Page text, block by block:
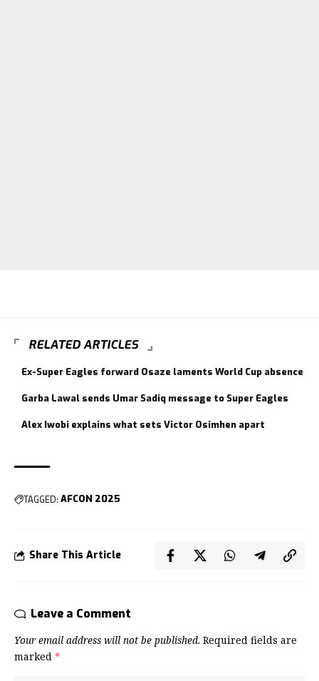
RELATED ARTICLES
Ex-Super Eagles forward Osaze laments World Cup absence
Garba Lawal sends Umar Sadiq message to Super Eagles
Alex Iwobi explains what sets Victor Osimhen apart
TAGGED: AFCON 2025
Share This Article
Leave a Comment
Your email address will not be published. Required fields are
marked *